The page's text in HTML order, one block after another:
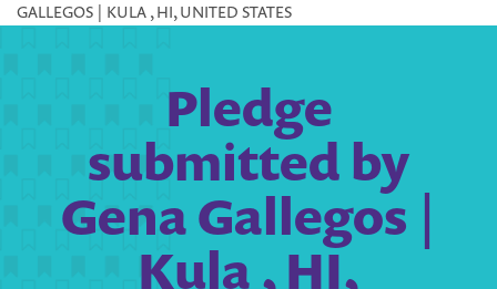
GALLEGOS | KULA , HI, UNITED STATES
Pledge
submitted by
Gena Gallegos |
Kula , HI,